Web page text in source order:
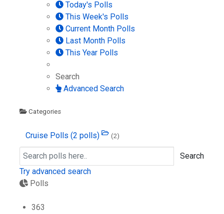
Today's Polls
This Week's Polls
Current Month Polls
Last Month Polls
This Year Polls
Search
Advanced Search
Categories
Cruise Polls (2 polls) (2)
Search
Try advanced search
Polls
363